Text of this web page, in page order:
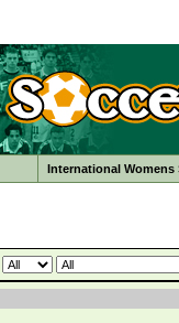
International Womens